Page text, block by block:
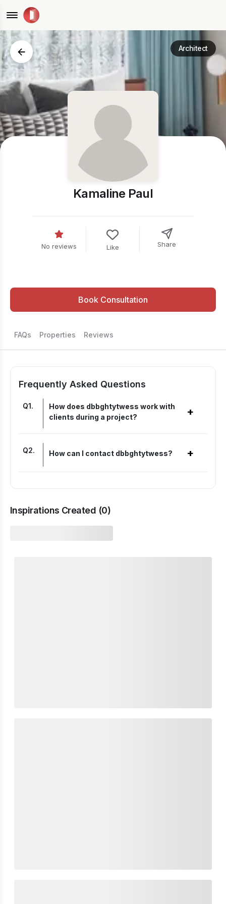
Architect
Kamaline Paul
No reviews Like Share
Book Consultation
FAQs Properties Reviews
Frequently Asked Questions
Q1.
How does dbbghtytwess work with
clients during a project?
+
Q2. How can I contact dbbghtytwess? +
Inspirations Created (0)